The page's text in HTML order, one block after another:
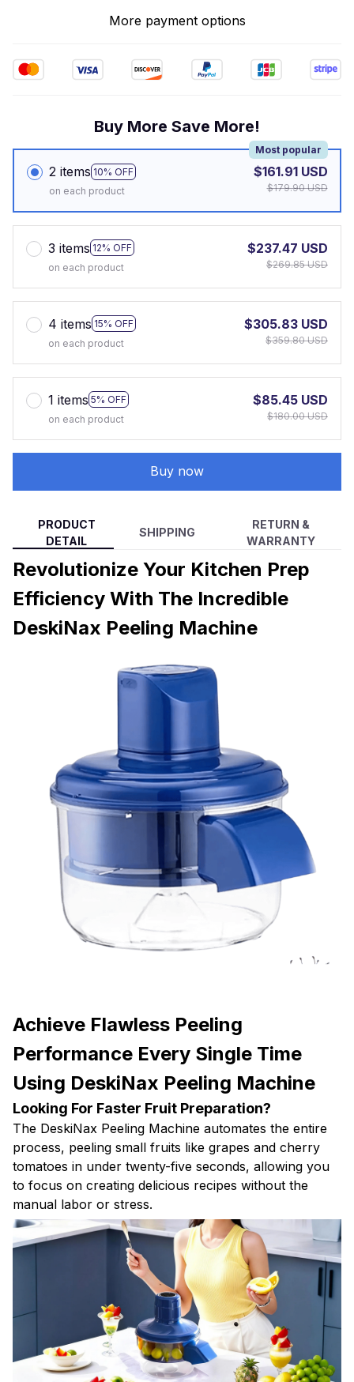
More payment options
Buy More Save More!
2 items 10% OFF
Most popular
on each product
$161.91 USD
$179.90 USD
3 items 12% OFF
on each product
$237.47 USD
$269.85 USD
4 items 15% OFF
on each product
$305.83 USD
$359.80 USD
1 items 5% OFF
on each product
$85.45 USD
$180.00 USD
Buy now
PRODUCT
DETAIL
SHIPPING
RETURN &
WARRANTY
Revolutionize Your Kitchen Prep
Efficiency With The Incredible
DeskiNax Peeling Machine
Achieve Flawless Peeling
Performance Every Single Time
Using DeskiNax Peeling Machine
Looking For Faster Fruit Preparation?
The DeskiNax Peeling Machine automates the entire
process, peeling small fruits like grapes and cherry
tomatoes in under twenty-five seconds, allowing you
to focus on creating delicious recipes without the
manual labor or stress.